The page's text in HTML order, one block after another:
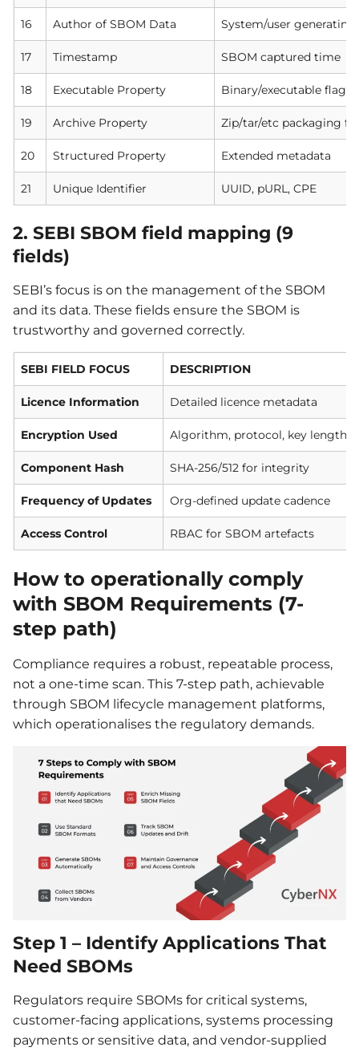
16 Author of SBOM Data System/user generating
17 Timestamp SBOM captured time
18 Executable Property Binary/executable flag
19 Archive Property Zip/tar/etc packaging
20 Structured Property Extended metadata
21 Unique Identifier UUID, pURL, CPE
2. SEBI SBOM field mapping (9
fields)
SEBI’s focus is on the management of the SBOM
and its data. These fields ensure the SBOM is
trustworthy and governed correctly.
SEBI FIELD FOCUS DESCRIPTION
Licence Information Detailed licence metadata
Encryption Used Algorithm, protocol, key length
Component Hash SHA-256/512 for integrity
Frequency of Updates Org-defined update cadence
Access Control RBAC for SBOM artefacts
How to operationally comply
with SBOM Requirements (7-
step path)
Compliance requires a robust, repeatable process,
not a one-time scan. This 7-step path, achievable
through SBOM lifecycle management platforms,
which operationalises the regulatory demands.
Step 1 – Identify Applications That
Need SBOMs
Regulators require SBOMs for critical systems,
customer-facing applications, systems processing
payments or sensitive data, and vendor-supplied